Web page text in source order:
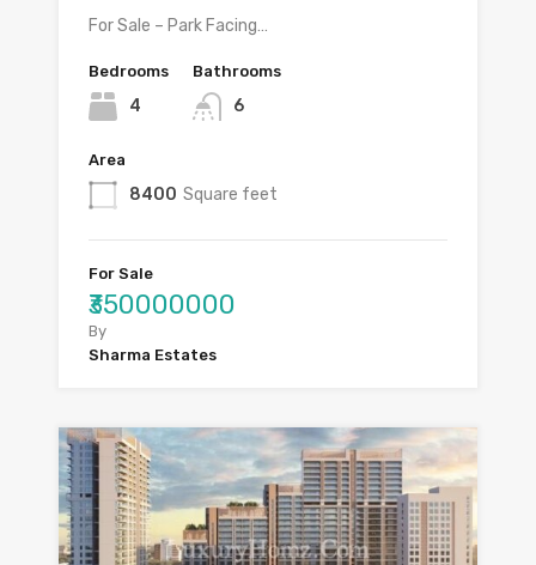
For Sale – Park Facing…
Bedrooms
4
Bathrooms
6
Area
8400 Square feet
For Sale
₹350000000
By
Sharma Estates